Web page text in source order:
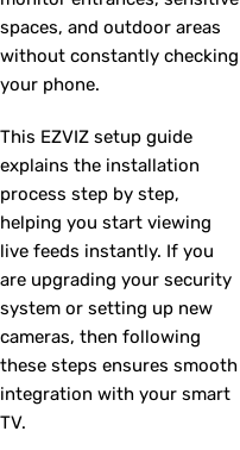
spaces, and outdoor areas
without constantly checking
your phone.
This EZVIZ setup guide
explains the installation
process step by step,
helping you start viewing
live feeds instantly. If you
are upgrading your security
system or setting up new
cameras, then following
these steps ensures smooth
integration with your smart
TV.